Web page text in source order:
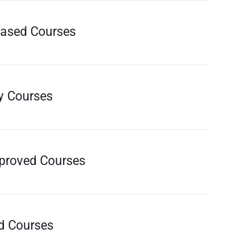
Courses
Courses
Courses
Courses